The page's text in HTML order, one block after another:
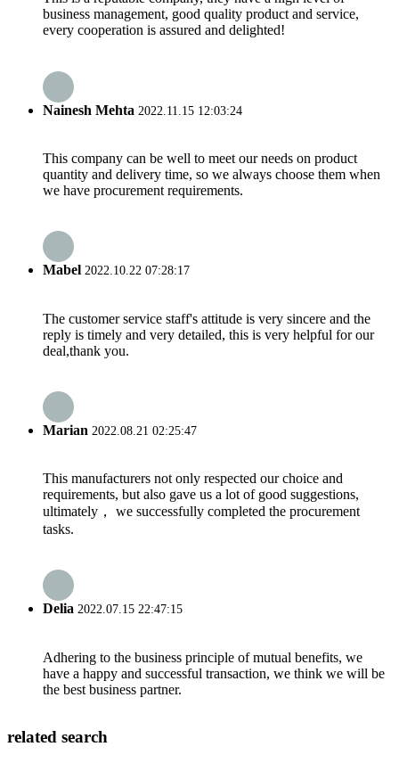
business management, good quality product and service,
every cooperation is assured and delighted!
Nainesh Mehta 2022.11.15 12:03:24
This company can be well to meet our needs on product
quantity and delivery time, so we always choose them when
we have procurement requirements.
Mabel 2022.10.22 07:28:17
The customer service staff's attitude is very sincere and the
reply is timely and very detailed, this is very helpful for our
deal,thank you.
Marian 2022.08.21 02:25:47
This manufacturers not only respected our choice and
requirements, but also gave us a lot of good suggestions,
ultimately， we successfully completed the procurement
tasks.
Delia 2022.07.15 22:47:15
Adhering to the business principle of mutual benefits, we
have a happy and successful transaction, we think we will be
the best business partner.
related search